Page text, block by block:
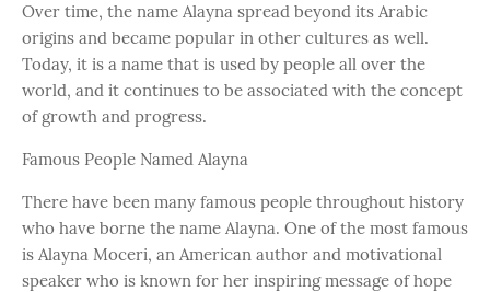
Over time, the name Alayna spread beyond its Arabic
origins and became popular in other cultures as well.
Today, it is a name that is used by people all over the
world, and it continues to be associated with the concept
of growth and progress.
Famous People Named Alayna
There have been many famous people throughout history
who have borne the name Alayna. One of the most famous
is Alayna Moceri, an American author and motivational
speaker who is known for her inspiring message of hope